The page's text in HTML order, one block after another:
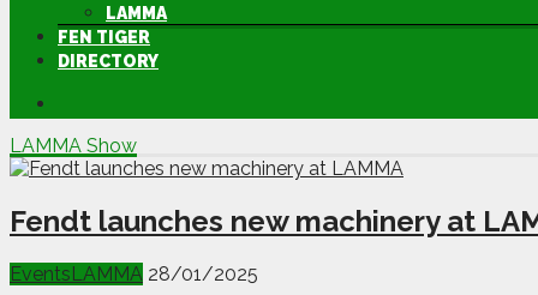
LAMMA
FEN TIGER
DIRECTORY
LAMMA Show
Fendt launches new machinery at
EventsLAMMA 28/01/2025